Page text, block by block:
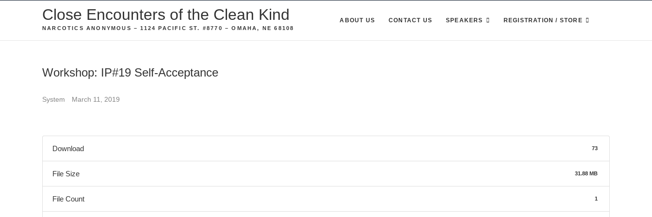
Close Encounters of the Clean Kind
NARCOTICS ANONYMOUS – 1124 PACIFIC ST. #8770 – OMAHA, NE 68108
ABOUT US CONTACT US SPEAKERS REGISTRATION / STORE
Workshop: IP#19 Self-Acceptance
System March 11, 2019
Download 73
File Size 31.88 MB
File Count 1